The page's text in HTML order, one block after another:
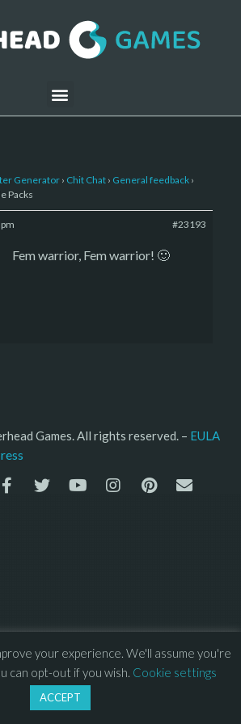
Generator › Chit Chat › General feedback ›
Packs
#23193
Fem warrior, Fem warrior! 🙂
Games. All rights reserved. – EULA
your experience. We'll assume you're
can opt-out if you wish. Cookie settings
ACCEPT